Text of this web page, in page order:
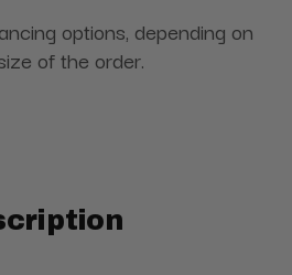
options, depending on
of the order.